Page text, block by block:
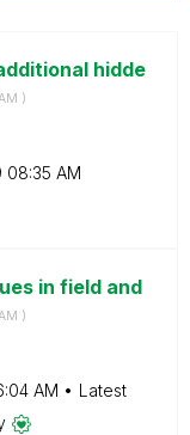
hidde
)
08:35 AM
in field and
)
AM
Latest